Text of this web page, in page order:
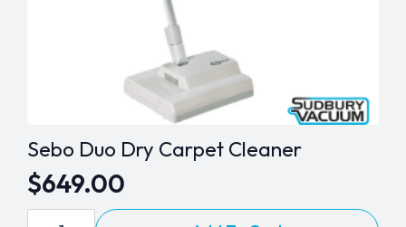
Sebo Duo Dry Carpet Cleaner
$649.00
Sebo